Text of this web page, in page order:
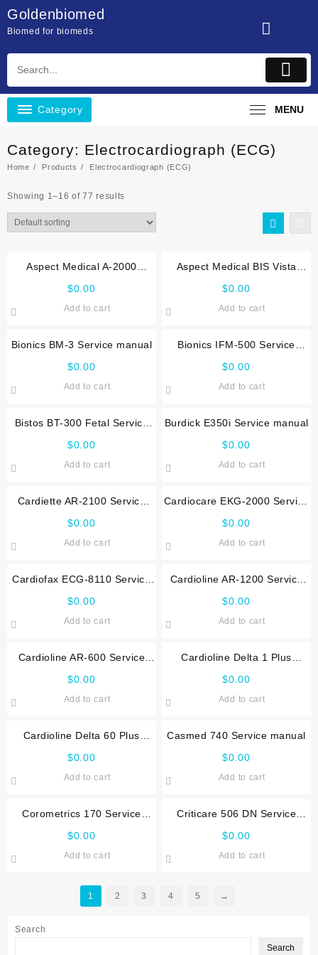
content
Goldenbiomed
Biomed for biomeds
Category MENU
Search
Search
Category: Electrocardiograph (ECG)
Home Products Electrocardiograph (ECG)
Showing 1–16 of 77 results
Aspect Medical A-2000
$0.00
Add to cart
Aspect Medical BIS Vista
$0.00
Add to cart
Bionics BM-3 Service manual
$0.00
Add to cart
Bionics IFM-500 Service
$0.00
Add to cart
Bistos BT-300 Fetal Service
$0.00
Add to cart
Burdick E350i Service manual
$0.00
Add to cart
Cardiette AR-2100 Service
$0.00
Add to cart
Cardiocare EKG-2000 Service
$0.00
Add to cart
Cardiofax ECG-8110 Service
$0.00
Add to cart
Cardioline AR-1200 Service
$0.00
Add to cart
Cardioline AR-600 Service
$0.00
Add to cart
Cardioline Delta 1 Plus
$0.00
Add to cart
Cardioline Delta 60 Plus
$0.00
Add to cart
Casmed 740 Service manual
$0.00
Add to cart
Corometrics 170 Service
$0.00
Add to cart
Criticare 506 DN Service
$0.00
Add to cart
1 2 3 4 5 →